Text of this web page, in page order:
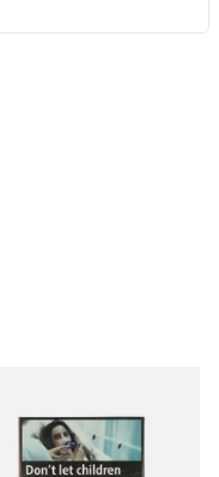
Cigars (Pack of 10